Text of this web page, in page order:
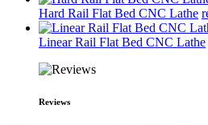
Hard Rail Flat Bed CNC Lathe
Linear Rail Flat Bed CNC Lathe
Reviews